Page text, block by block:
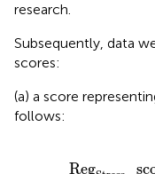
research.
Subsequently, data
scores:
(a) a score
follows:
Reg
Stress score=